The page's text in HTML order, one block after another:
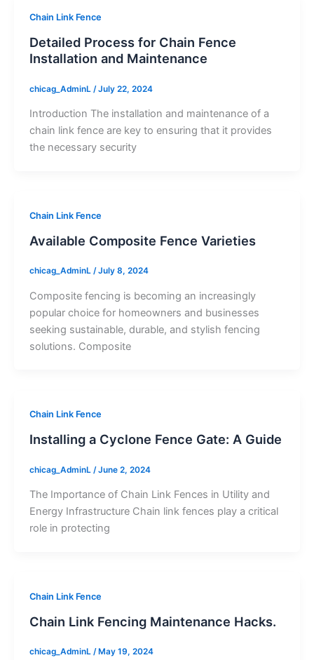
Chain Link Fence
Detailed Process for Chain Fence
Installation and Maintenance
chicag_AdminL /July 22, 2024
Introduction The installation and maintenance of a
chain link fence are key to ensuring that it provides
the necessary security
Chain Link Fence
Available Composite Fence Varieties
chicag_AdminL /July 8, 2024
Composite fencing is becoming an increasingly
popular choice for homeowners and businesses
seeking sustainable, durable, and stylish fencing
solutions. Composite
Chain Link Fence
Installing a Cyclone Fence Gate: A Guide
chicag_AdminL /June 2, 2024
The Importance of Chain Link Fences in Utility and
Energy Infrastructure Chain link fences play a critical
role in protecting
Chain Link Fence
Chain Link Fencing Maintenance Hacks.
chicag_AdminL / May 19, 2024